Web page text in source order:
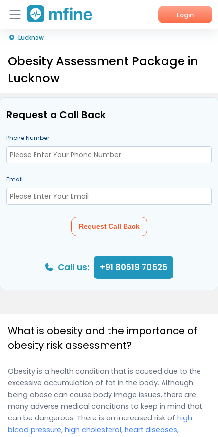
Login
Home
Services
Corporate Enquiries
Lucknow
Obesity Assessment Package in
Lucknow
Request a Call Back
Phone Number
Email
Request Call Back
Call us: +91 80619 70525
What is obesity and the importance of
obesity risk assessment?
Obesity is a health condition that is caused due to the
excessive accumulation of fat in the body. Although
being obese can cause body image issues, there are
many adverse medical conditions to keep in mind that
can be dangerous. There is an increased risk of high
blood pressure, high cholesterol, heart diseases,